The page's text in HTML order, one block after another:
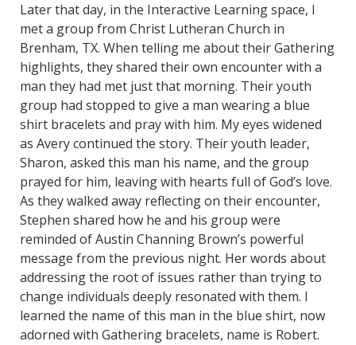
Later that day, in the Interactive Learning space, I
met a group from Christ Lutheran Church in
Brenham, TX. When telling me about their Gathering
highlights, they shared their own encounter with a
man they had met just that morning. Their youth
group had stopped to give a man wearing a blue
shirt bracelets and pray with him. My eyes widened
as Avery continued the story. Their youth leader,
Sharon, asked this man his name, and the group
prayed for him, leaving with hearts full of God’s love.
As they walked away reflecting on their encounter,
Stephen shared how he and his group were
reminded of Austin Channing Brown’s powerful
message from the previous night. Her words about
addressing the root of issues rather than trying to
change individuals deeply resonated with them. I
learned the name of this man in the blue shirt, now
adorned with Gathering bracelets, name is Robert.